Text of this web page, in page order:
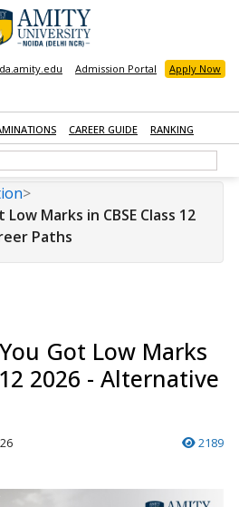
Admission Portal Apply Now
CAREER GUIDE RANKING
>
Marks in CBSE Class 12
Paths
Got Low Marks
2026 - Alternative
2189